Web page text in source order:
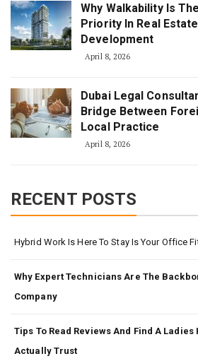
Why Walkability Is
Priority In Real Estate
Development
April 8, 2026
Dubai Legal
Bridge Between
Local Practice
April 8, 2026
RECENT POSTS
Hybrid Work Is Here To Stay Is Your Office
Why Expert Technicians Are The
Company
Tips To Read Reviews And Find A Ladies
Actually Trust